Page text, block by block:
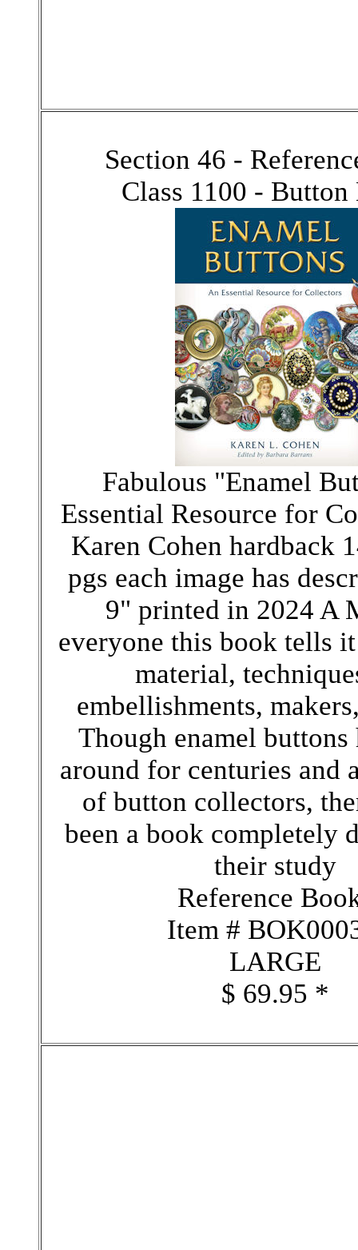
Section 46 -
Class 1100 - Button
Fabulous "Enamel
Essential Resource for
Karen Cohen hardback
pgs each image has
9" printed in 2024 A
everyone this book tells
material,
embellishments,
Though enamel buttons
around for centuries and
of button collectors,
been a book completely
their study
Reference
Item #
LARGE
$ 69.95 *